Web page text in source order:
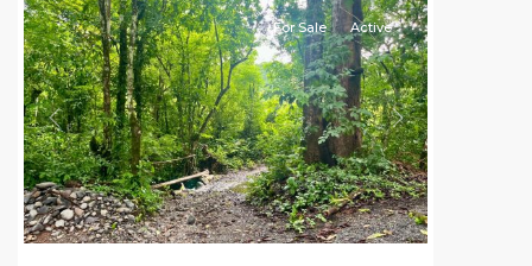
Previous Next
For Sale Active